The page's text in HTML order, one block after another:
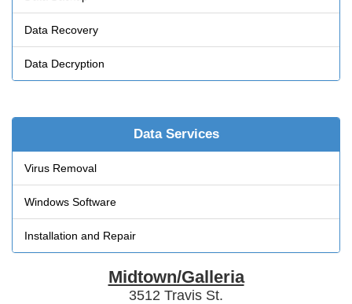
Data Recovery
Data Decryption
Data Services
Virus Removal
Windows Software
Installation and Repair
Midtown/Galleria
3512 Travis St.